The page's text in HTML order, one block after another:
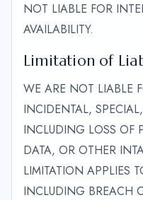
NOT LIABLE FOR
AVAILABILITY.
Limitation of
WE ARE NOT LIABLE
INCIDENTAL,
INCLUDING LOSS OF
DATA, OR OTHER
LIMITATION APPLIES
INCLUDING BREACH